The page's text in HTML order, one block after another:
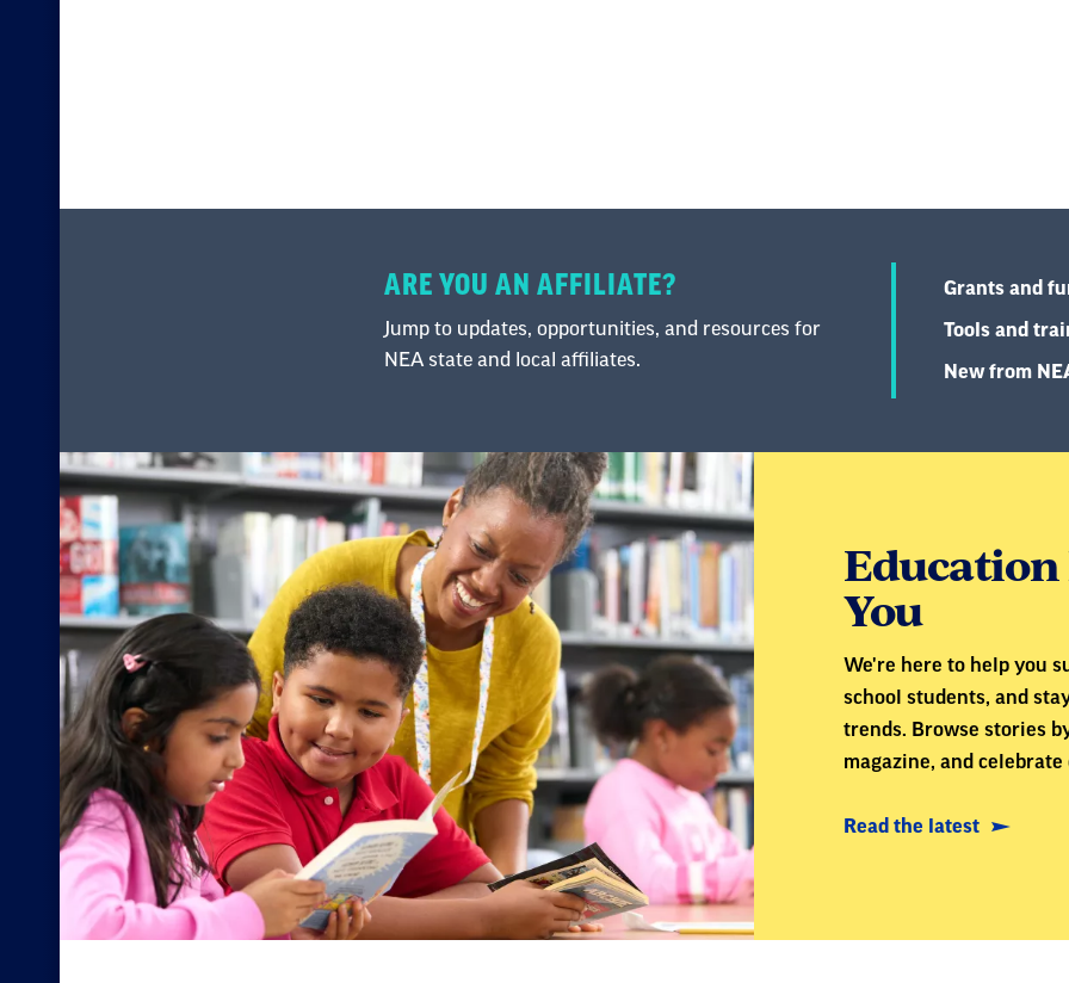
ARE YOU AN AFFILIATE?
Jump to updates, opportunities, and resources for
NEA state and local affiliates.
Grants and
Tools and
New from
Education
You
We're here to help you
school students, and
trends. Browse stories
magazine, and
Read the latest